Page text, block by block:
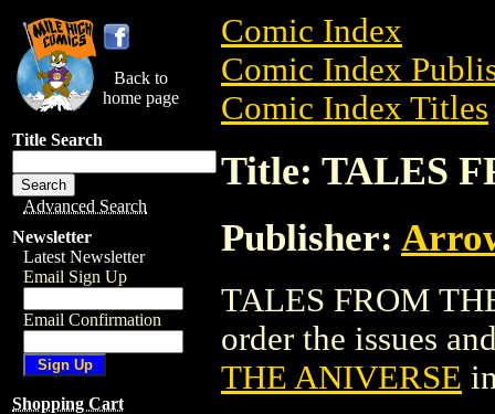
Back to
home page
Title Search
Advanced Search
Newsletter
Latest Newsletter
Email Sign Up
Email Confirmation
Shopping Cart
Comic Index
Comic Index
Comic Index Titles
Title: TALES
Publisher:
TALES FROM
order the issues
THE ANIVERSE